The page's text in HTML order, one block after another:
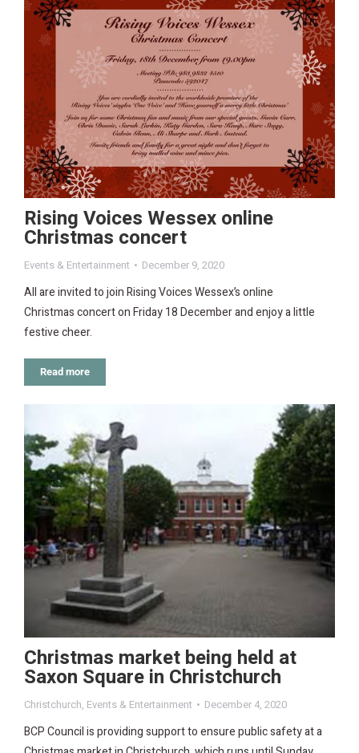
Rising Voices Wessex online
Christmas concert
Events & Entertainment December 9, 2020
All are invited to join Rising Voices Wessex’s online
Christmas concert on Friday 18 December and enjoy a little
festive cheer.
Read more
Christmas market being held at
Saxon Square in Christchurch
Christchurch, Events & Entertainment December 4, 2020
BCP Council is providing support to ensure public safety at a